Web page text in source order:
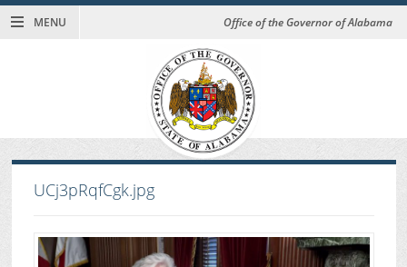
MENU Office of the Governor of Alabama
UCj3pRqfCgk.jpg